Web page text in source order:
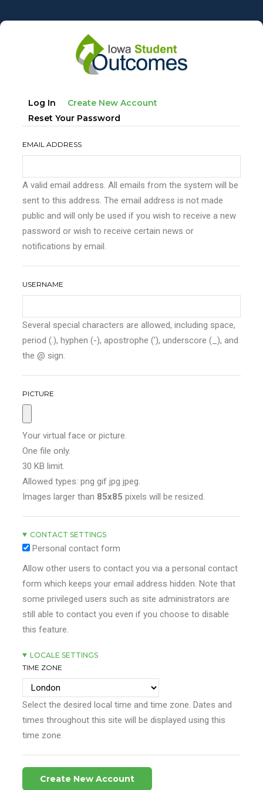
to
Primary
tabs
Log In Create New Account
Reset Your Password
EMAIL ADDRESS
A valid email address. All emails from the system will be
sent to this address. The email address is not made
public and will only be used if you wish to receive a new
password or wish to receive certain news or
notifications by email.
USERNAME
Several special characters are allowed, including space,
period (.), hyphen (-), apostrophe ('), underscore (_), and
the @ sign.
PICTURE
Your virtual face or picture.
One file only.
30 KB limit.
Allowed types: png gif jpg jpeg.
Images larger than 85x85 pixels will be resized.
CONTACT SETTINGS
Personal contact form
Allow other users to contact you via a personal contact
form which keeps your email address hidden. Note that
some privileged users such as site administrators are
still able to contact you even if you choose to disable
this feature.
LOCALE SETTINGS
TIME ZONE
Select the desired local time and time zone. Dates and
times throughout this site will be displayed using this
time zone.